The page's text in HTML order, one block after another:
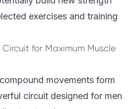
exercises and training
for Maximum Muscle
movements form
circuit designed for men